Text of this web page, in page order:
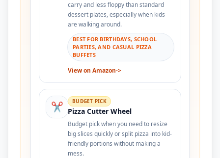
carry and less floppy than standard
dessert plates, especially when kids
are walking around.
BEST FOR BIRTHDAYS, SCHOOL
PARTIES, AND CASUAL PIZZA
BUFFETS
View on Amazon->
✂️ BUDGET PICK
Pizza Cutter Wheel
Budget pick when you need to resize
big slices quickly or split pizza into kid-
friendly portions without making a
mess.